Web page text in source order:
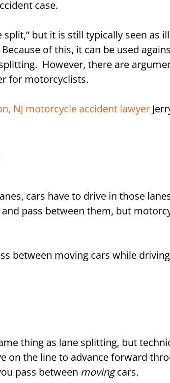
Your Motorcycle Accident
Lane Filtering on Motorcycles
case.
but it is still typically seen as
of this, it can be used
However, there are
for motorcyclists.
NJ motorcycle accident lawyer
cars have to drive in those
pass between them, but
between moving cars while
thing as lane splitting, but
on the line to advance forward
pass between movingcars.